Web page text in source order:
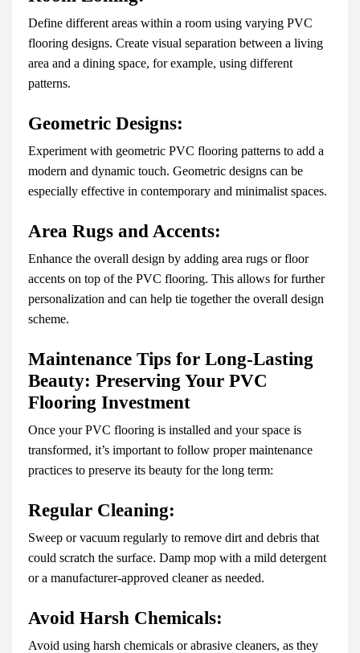
Define different areas within a room using varying PVC
flooring designs. Create visual separation between a living
area and a dining space, for example, using different
patterns.
Geometric Designs:
Experiment with geometric PVC flooring patterns to add a
modern and dynamic touch. Geometric designs can be
especially effective in contemporary and minimalist spaces.
Area Rugs and Accents:
Enhance the overall design by adding area rugs or floor
accents on top of the PVC flooring. This allows for further
personalization and can help tie together the overall design
scheme.
Maintenance Tips for Long-Lasting
Beauty: Preserving Your PVC
Flooring Investment
Once your PVC flooring is installed and your space is
transformed, it’s important to follow proper maintenance
practices to preserve its beauty for the long term:
Regular Cleaning:
Sweep or vacuum regularly to remove dirt and debris that
could scratch the surface. Damp mop with a mild detergent
or a manufacturer-approved cleaner as needed.
Avoid Harsh Chemicals:
Avoid using harsh chemicals or abrasive cleaners, as they